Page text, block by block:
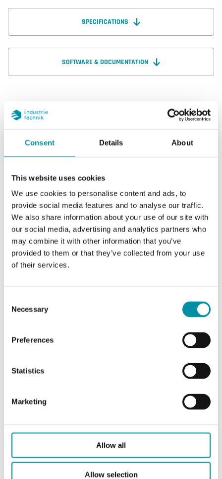
Consent Details About
This website uses cookies
We use cookies to personalise content and ads, to
provide social media features and to analyse our traffic.
We also share information about your use of our site with
our social media, advertising and analytics partners who
may combine it with other information that you’ve
provided to them or that they’ve collected from your use
of their services.
Selection
Necessary
Preferences
Statistics
Marketing
Allow all
Allow selection
SPECIFICATIONS
SOFTWARE & DOCUMENTATION
Specifications
Specifications for SE4F230
50/60 Hz
Control signal 2-, 3-point (floating)
Power
consumption
7.0 VA
Specifications for Discontinued - Valve actuators
humidity
Closing/opening
~ 70 s